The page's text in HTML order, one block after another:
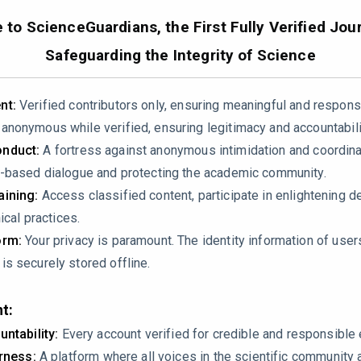
to ScienceGuardians, the First Fully Verified
Safeguarding the Integrity of Science
Verified contributors only, ensuring meaningful and
while verified, ensuring legitimacy and
A fortress against anonymous intimidation and
dialogue and protecting the academic community.
Access classified content, participate in enlightening
practices.
Your privacy is paramount. The identity information of
is securely stored offline.
Every account verified for credible and responsible
A platform where all voices in the scientific community
claim that NIPT data, which is a mixture of ~90% maternal
alone. The authors state: “the genetic information it
entire “NIPT-human-genetics workflow” is built for
and a critical error. By treating the mixed signal as purely
genetic effects with fetal genetic effects in every single